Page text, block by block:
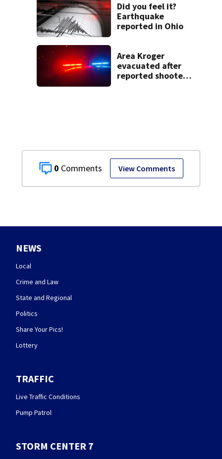
0 View Comments
Did you feel it?
Earthquake
reported in Ohio
Area Kroger
evacuated after
reported shooter
NEWS
Local
Crime and Law
State and Regional
Politics
Share Your Pics!
Lottery
TRAFFIC
Live Traffic Conditions
Pump Patrol
STORM CENTER 7